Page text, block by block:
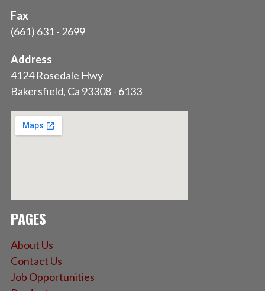
Fax
(661) 631 - 2699
Address
4124 Rosedale Hwy
Bakersfield, Ca 93308 - 6133
PAGES
About Us
Contact Us
Job Opportunities